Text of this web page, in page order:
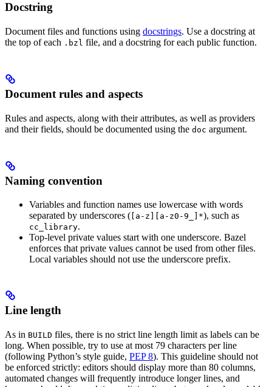
Docstring
Document files and functions using docstrings. Use a docstring at
the top of each .bzl file, and a docstring for each public function.
Document rules and aspects
Rules and aspects, along with their attributes, as well as providers
and their fields, should be documented using the doc argument.
Naming convention
Variables and function names use lowercase with words
separated by underscores ( [a-z][a-z0-9_]*), such as
cc_library.
Top-level private values start with one underscore. Bazel
enforces that private values cannot be used from other files.
Local variables should not use the underscore prefix.
Line length
As in BUILD files, there is no strict line length limit as labels can be
long. When possible, try to use at most 79 characters per line
(following Python’s style guide, PEP 8). This guideline should not
be enforced strictly: editors should display more than 80 columns,
automated changes will frequently introduce longer lines, and